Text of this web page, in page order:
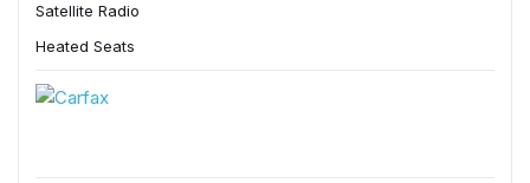
Satellite Radio
Heated Seats